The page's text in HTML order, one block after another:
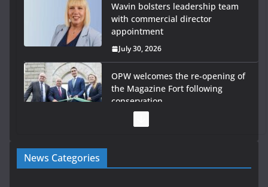
Wavin bolsters leadership team
with commercial director
appointment
July 30, 2026
OPW welcomes the re-opening of
the Magazine Fort following
conservation
Government launches €175m rural water investment
programme
News Categories